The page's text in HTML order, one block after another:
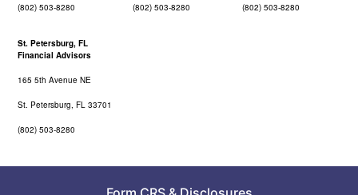
(802) 503-8280 (802) 503-8280 (802) 503-8280
St. Petersburg, FL
Financial Advisors
165 5th Avenue NE
St. Petersburg, FL 33701
(802) 503-8280